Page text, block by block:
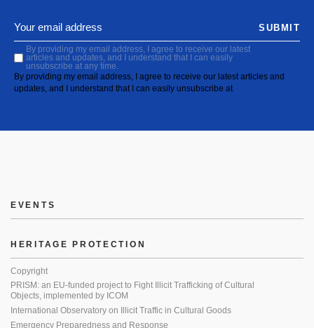
By providing my email address, I agree to receive our latest
articles and updates, and I understand that I can easily
unsubscribe at any time.
By providing my email address, I agree to receive our latest articles and
updates, and I understand that I can easily unsubscribe at
SUBMIT
EVENTS
HERITAGE PROTECTION
Copyright
PRISM: an EU-funded project to Fight Illicit Trafficking of Cultural
Objects, implemented by ICOM
International Observatory on Illicit Traffic in Cultural Goods
Emergency Preparedness and Response